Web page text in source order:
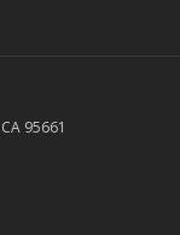
95661